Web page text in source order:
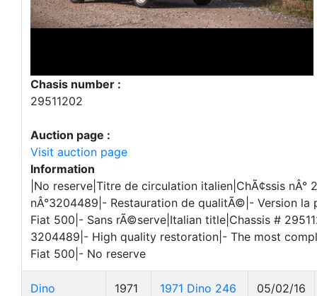
Chasis number :
29511202
Auction page :
Visit auction page
Information
|No reserve|Titre de circulation italien|ChÃ¢ssis nÂ°
nÂ°3204489|- Restauration de qualitÃ©|- Version la
Fiat 500|- Sans rÃ©serve|Italian title|Chassis #
3204489|- High quality restoration|- The most
Fiat 500|- No reserve
Dino 1971
1971 Dino 246
05/02/16